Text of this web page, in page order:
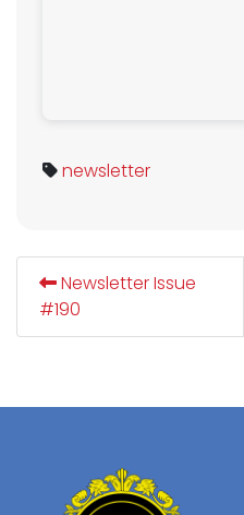
newsletter
Newsletter Issue
#190